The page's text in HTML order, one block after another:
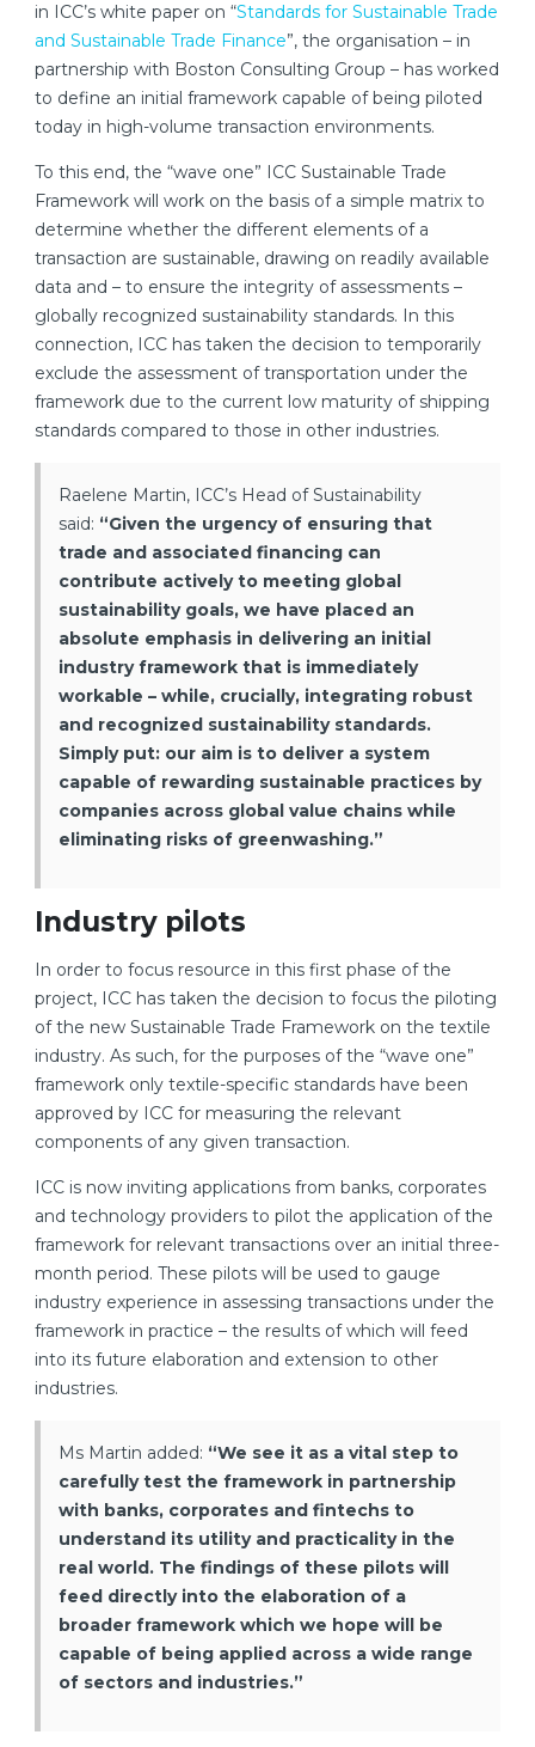
in ICC’s white paper on “Standards for Sustainable Trade
and Sustainable Trade Finance”, the organisation – in
partnership with Boston Consulting Group – has worked
to define an initial framework capable of being piloted
today in high-volume transaction environments.
To this end, the “wave one” ICC Sustainable Trade
Framework will work on the basis of a simple matrix to
determine whether the different elements of a
transaction are sustainable, drawing on readily available
data and – to ensure the integrity of assessments –
globally recognized sustainability standards. In this
connection, ICC has taken the decision to temporarily
exclude the assessment of transportation under the
framework due to the current low maturity of shipping
standards compared to those in other industries.
Raelene Martin, ICC’s Head of Sustainability
said: “Given the urgency of ensuring that
trade and associated financing can
contribute actively to meeting global
sustainability goals, we have placed an
absolute emphasis in delivering an initial
industry framework that is immediately
workable – while, crucially, integrating robust
and recognized sustainability standards.
Simply put: our aim is to deliver a system
capable of rewarding sustainable practices by
companies across global value chains while
eliminating risks of greenwashing.”
Industry pilots
In order to focus resource in this first phase of the
project, ICC has taken the decision to focus the piloting
of the new Sustainable Trade Framework on the textile
industry. As such, for the purposes of the “wave one”
framework only textile-specific standards have been
approved by ICC for measuring the relevant
components of any given transaction.
ICC is now inviting applications from banks, corporates
and technology providers to pilot the application of the
framework for relevant transactions over an initial three-
month period. These pilots will be used to gauge
industry experience in assessing transactions under the
framework in practice – the results of which will feed
into its future elaboration and extension to other
industries.
Ms Martin added: “We see it as a vital step to
carefully test the framework in partnership
with banks, corporates and fintechs to
understand its utility and practicality in the
real world. The findings of these pilots will
feed directly into the elaboration of a
broader framework which we hope will be
capable of being applied across a wide range
of sectors and industries.”